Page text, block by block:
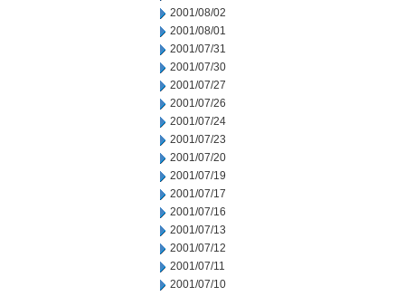
2001/08/02
2001/08/01
2001/07/31
2001/07/30
2001/07/27
2001/07/26
2001/07/24
2001/07/23
2001/07/20
2001/07/19
2001/07/17
2001/07/16
2001/07/13
2001/07/12
2001/07/11
2001/07/10